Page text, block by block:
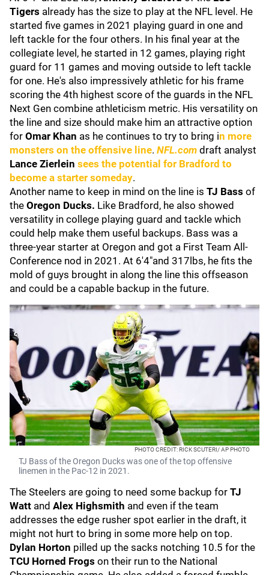
Tigers already has the size to play at the NFL level. He
started five games in 2021 playing guard in one and
left tackle for the four others. In his final year at the
collegiate level, he started in 12 games, playing right
guard for 11 games and moving outside to left tackle
for one. He's also impressively athletic for his frame
scoring the 4th highest score of the guards in the NFL
Next Gen combine athleticism metric. His versatility on
the line and size should make him an attractive option
for Omar Khan as he continues to try to bring in more
monsters on the offensive line. NFL.com draft analyst
Lance Zierlein sees the potential for Bradford to
become a starter someday.
Another name to keep in mind on the line is TJ Bass of
the Oregon Ducks. Like Bradford, he also showed
versatility in college playing guard and tackle which
could help make them useful backups. Bass was a
three-year starter at Oregon and got a First Team All-
Conference nod in 2021. At 6'4"and 317lbs, he fits the
mold of guys brought in along the line this offseason
and could be a capable backup in the future.
PHOTO CREDIT: RICK SCUTERI/ AP PHOTO
TJ Bass of the Oregon Ducks was one of the top offensive
linemen in the Pac-12 in 2021.
The Steelers are going to need some backup for TJ
Watt and Alex Highsmith and even if the team
addresses the edge rusher spot earlier in the draft, it
might not hurt to bring in some more help on top.
Dylan Horton pilled up the sacks notching 10.5 for the
TCU Horned Frogs on their run to the National